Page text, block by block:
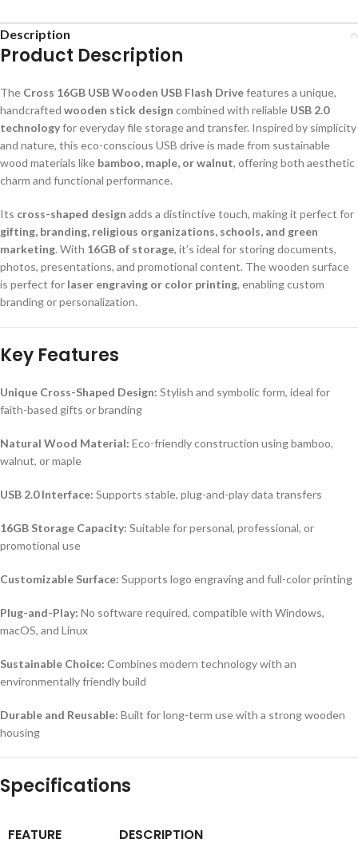
Description
Product Description
The Cross 16GB USB Wooden USB Flash Drivefeatures a unique,
handcrafted wooden stick design combined with reliable USB 2.0
technologyfor everyday file storage and transfer. Inspired by simplicity
and nature, this eco-conscious USB drive is made from sustainable
wood materials like bamboo, maple, or walnut, offering both aesthetic
charm and functional performance.
Its cross-shaped design adds a distinctive touch, making it perfect for
gifting, branding, religious organizations, schools, and green
marketing. With 16GB of storage, it’s ideal for storing documents,
photos, presentations, and promotional content. The wooden surface
is perfect for laser engraving or color printing, enabling custom
branding or personalization.
Key Features
Unique Cross-Shaped Design: Stylish and symbolic form, ideal for
faith-based gifts or branding
Natural Wood Material: Eco-friendly construction using bamboo,
walnut, or maple
USB 2.0 Interface: Supports stable, plug-and-play data transfers
16GB Storage Capacity: Suitable for personal, professional, or
promotional use
Customizable Surface: Supports logo engraving and full-color printing
Plug-and-Play: No software required, compatible with Windows,
macOS, and Linux
Sustainable Choice: Combines modern technology with an
environmentally friendly build
Durable and Reusable: Built for long-term use with a strong wooden
housing
Specifications
FEATURE DESCRIPTION